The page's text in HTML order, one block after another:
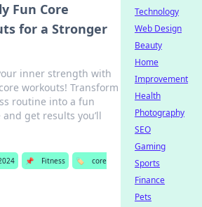
Fun Core
for a Stronger
inner strength with
workouts! Transform
routine into a fun
get results you’ll
📌 Fitness 🏷️
core
Technology
Web Design
Beauty
Home
Improvement
Health
Photography
SEO
Gaming
Sports
Finance
Pets